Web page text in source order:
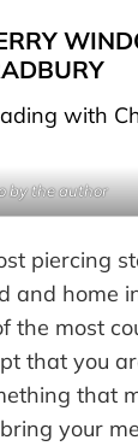
by the author
piercing
and home
the most
that you
that
your